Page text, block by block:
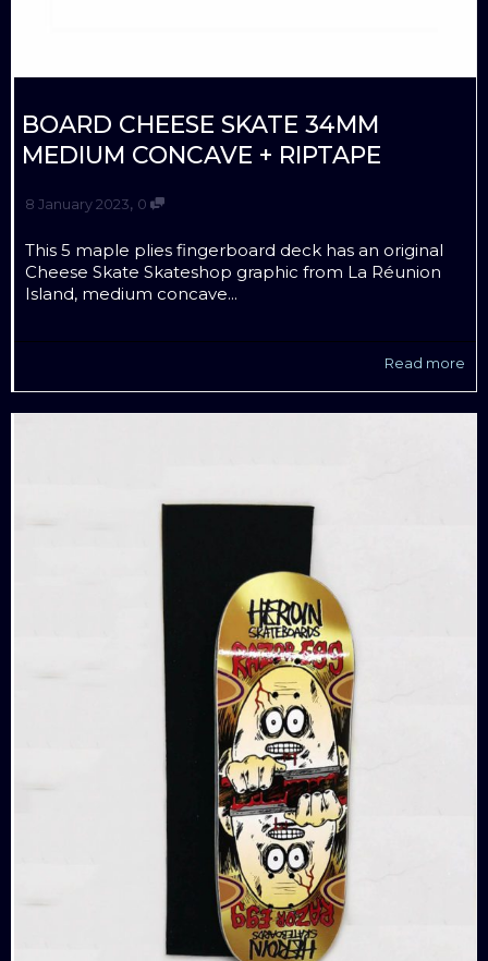
BOARD CHEESE SKATE 34MM
MEDIUM CONCAVE + RIPTAPE
8 January 2023, 0
This 5 maple plies fingerboard deck has an original
Cheese Skate Skateshop graphic from La Réunion
Island, medium concave...
Read more